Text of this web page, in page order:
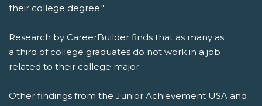
their college degree."
Research by CareerBuilder finds that as many as
a third of college graduates do not work in a job
related to their college major.
Other findings from the Junior Achievement USA and